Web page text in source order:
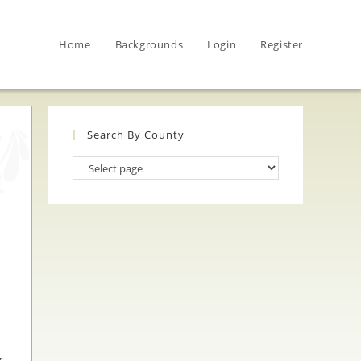
Home Backgrounds Login Register
Search By County
Search
County